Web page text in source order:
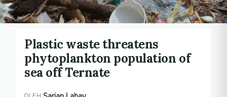
Plastic waste threatens
phytoplankton population of
sea off Ternate